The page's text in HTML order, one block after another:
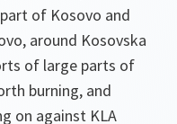
of Kosovo and
around Kosovska
of large parts of
burning, and
on against KLA